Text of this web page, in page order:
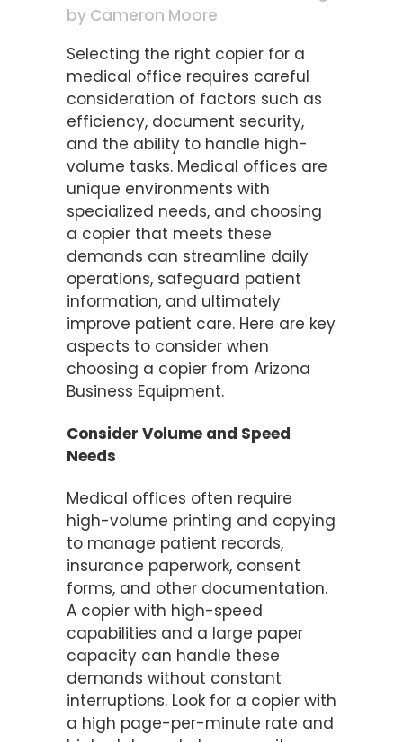
by Cameron Moore
Selecting the right copier for a
medical office requires careful
consideration of factors such as
efficiency, document security,
and the ability to handle high-
volume tasks. Medical offices are
unique environments with
specialized needs, and choosing
a copier that meets these
demands can streamline daily
operations, safeguard patient
information, and ultimately
improve patient care. Here are key
aspects to consider when
choosing a copier from Arizona
Business Equipment.
Consider Volume and Speed
Needs
Medical offices often require
high-volume printing and copying
to manage patient records,
insurance paperwork, consent
forms, and other documentation.
A copier with high-speed
capabilities and a large paper
capacity can handle these
demands without constant
interruptions. Look for a copier with
a high page-per-minute rate and